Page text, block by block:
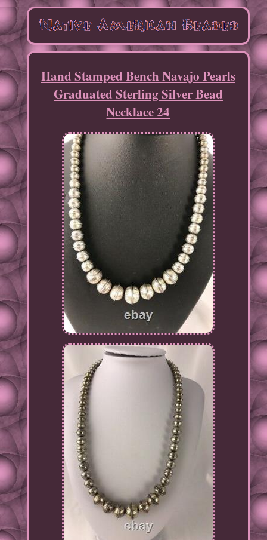
Hand Stamped Bench Navajo Pearls
Graduated Sterling Silver Bead
Necklace 24